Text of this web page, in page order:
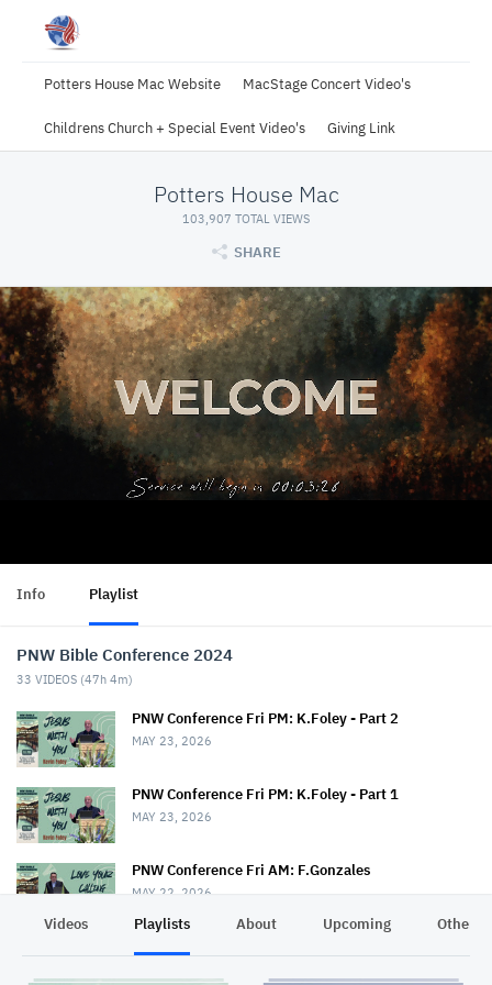
Potters House Mac Website MacStage Concert Video's
Childrens Church + Special Event Video's Giving Link
Potters House Mac
103,907 TOTAL VIEWS
SHARE
Info Playlist
PNW Bible Conference 2024
33 VIDEOS (47h 4m)
PNW Conference Fri PM: K.Foley - Part 2
MAY 23, 2026
PNW Conference Fri PM: K.Foley - Part 1
MAY 23, 2026
PNW Conference Fri AM: F.Gonzales
MAY 22, 2026
Videos Playlists About Upcoming Other